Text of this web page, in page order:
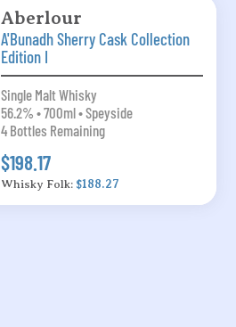
Aberlour
A'Bunadh Sherry Cask Collection
Edition I
Single Malt Whisky
56.2% • 700ml • Speyside
4 Bottles Remaining
$198.17
Whisky Folk: $188.27